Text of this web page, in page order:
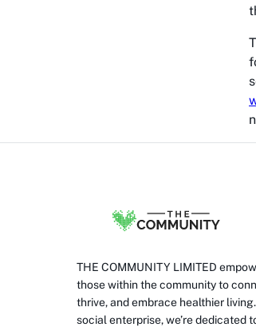
THE COMMUNITY LIMITED
those within the community to
thrive, and embrace healthier
social enterprise, we’re dedicated